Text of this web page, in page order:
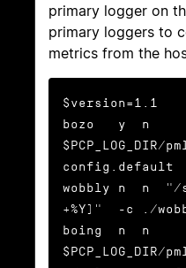
primary logger on
primary loggers to
metrics from the
$version=1.1
bozo   y  n
config.default
wobbly n  n  "/
+%Y)"  -c ./
boing  n  n